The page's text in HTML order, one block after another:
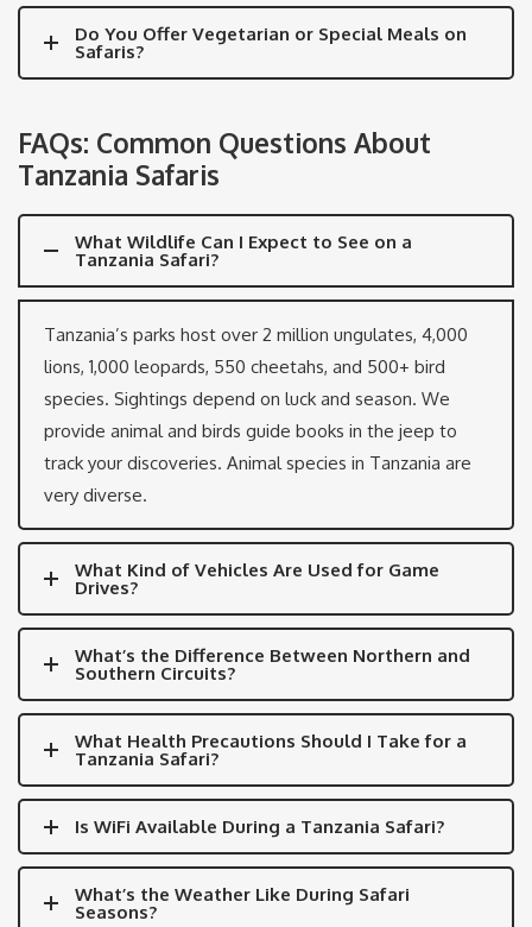
Do You Offer Vegetarian or Special Meals on
Safaris?
FAQs: Common Questions About
Tanzania Safaris
What Wildlife Can I Expect to See on a
Tanzania Safari?
Tanzania’s parks host over 2 million ungulates, 4,000
lions, 1,000 leopards, 550 cheetahs, and 500+ bird
species. Sightings depend on luck and season. We
provide animal and birds guide books in the jeep to
track your discoveries. Animal species in Tanzania are
very diverse.
What Kind of Vehicles Are Used for Game
Drives?
What’s the Difference Between Northern and
Southern Circuits?
What Health Precautions Should I Take for a
Tanzania Safari?
Is WiFi Available During a Tanzania Safari?
What’s the Weather Like During Safari
Seasons?